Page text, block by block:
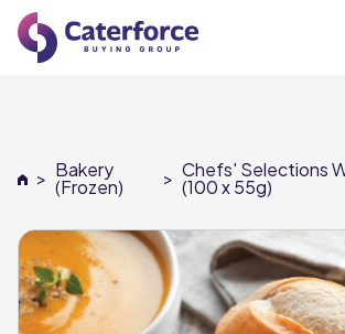
Our Brands
Our Members
Supplier Services
> Bakery
(Frozen) > Chefs' Selections
(100 x 55g)